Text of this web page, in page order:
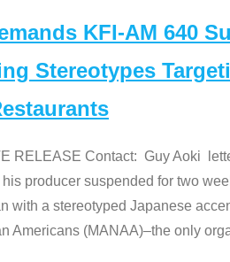
KFI-AM 640
Stereotypes
RELEASE Contact: Guy Aoki
his producer suspended for two
with a stereotyped Japanese
Americans (MANAA)–the only